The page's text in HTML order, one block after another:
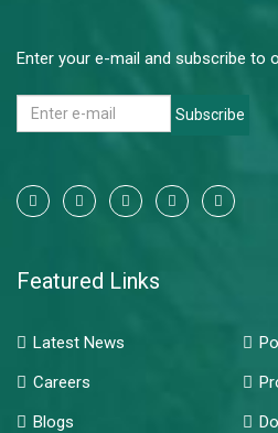
Enter your e-mail and subscribe to
Subscribe
Featured Links
Latest News
Careers
Blogs